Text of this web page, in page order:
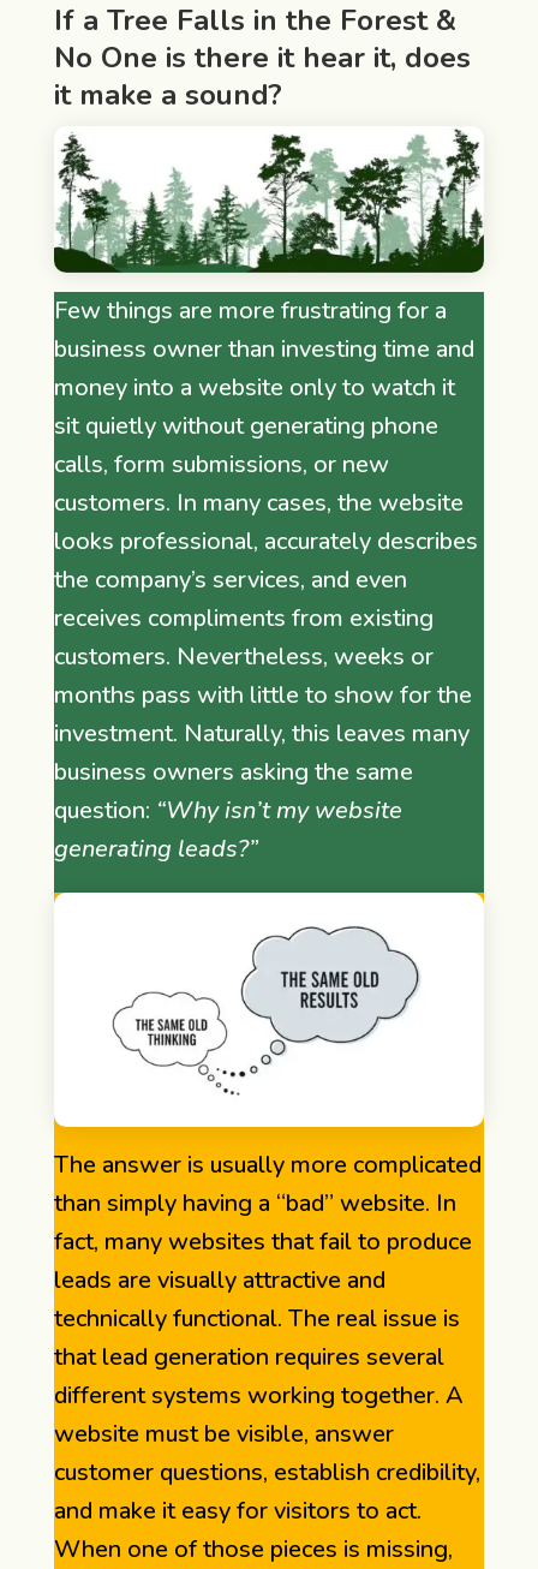
If a Tree Falls in the Forest &
No One is there it hear it, does
it make a sound?
Few things are more frustrating for a
business owner than investing time and
money into a website only to watch it
sit quietly without generating phone
calls, form submissions, or new
customers. In many cases, the website
looks professional, accurately describes
the company’s services, and even
receives compliments from existing
customers. Nevertheless, weeks or
months pass with little to show for the
investment. Naturally, this leaves many
business owners asking the same
question: “Why isn’t my website
generating leads?”
The answer is usually more complicated
than simply having a “bad” website. In
fact, many websites that fail to produce
leads are visually attractive and
technically functional. The real issue is
that lead generation requires several
different systems working together. A
website must be visible, answer
customer questions, establish credibility,
and make it easy for visitors to act.
When one of those pieces is missing,